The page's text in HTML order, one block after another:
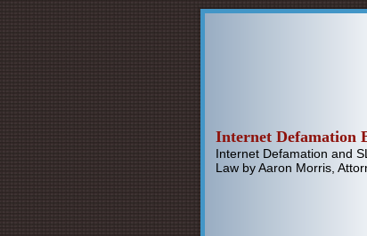
Internet Defamation
Internet Defamation and
Law by Aaron Morris,